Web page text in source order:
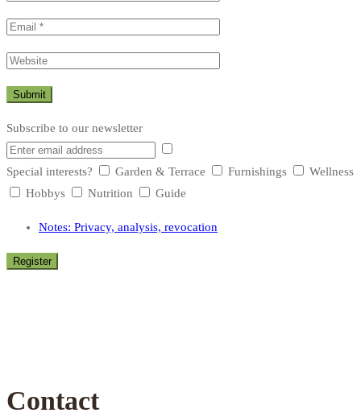
Subscribe to our newsletter
Special interests? Garden & Terrace Furnishings
Wellness
Hobbys
Nutrition Guide
Notes: Privacy, analysis, revocation
Contact